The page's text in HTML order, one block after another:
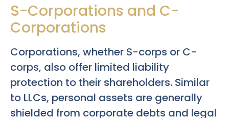
S-Corporations and C-
Corporations
Corporations, whether S-corps or C-
corps, also offer limited liability
protection to their shareholders. Similar
to LLCs, personal assets are generally
shielded from corporate debts and legal